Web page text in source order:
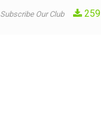
Subscribe Our Club 259